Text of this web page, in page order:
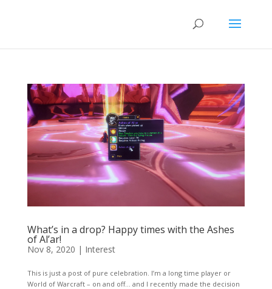
What’s in a drop? Happy times with the Ashes
of Al’ar!
Nov 8, 2020 | Interest
This is just a post of pure celebration. I’m a long time player or
World of Warcraft – on and off… and I recently made the decision